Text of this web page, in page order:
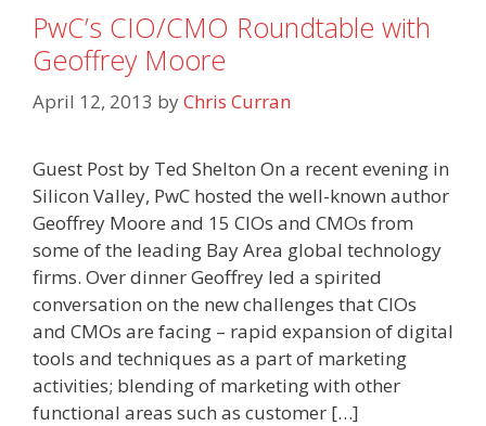
PwC’s CIO/CMO Roundtable with
Geoffrey Moore
April 12, 2013 byChris Curran
Guest Post by Ted Shelton On a recent evening in
Silicon Valley, PwC hosted the well-known author
Geoffrey Moore and 15 CIOs and CMOs from
some of the leading Bay Area global technology
firms. Over dinner Geoffrey led a spirited
conversation on the new challenges that CIOs
and CMOs are facing – rapid expansion of digital
tools and techniques as a part of marketing
activities; blending of marketing with other
functional areas such as customer […]